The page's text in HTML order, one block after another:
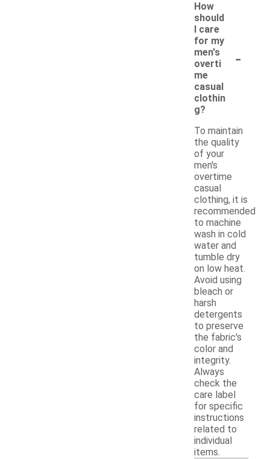
How
should
I care
for my
men's
overti
me
casual
clothin
g?
-
To maintain
the quality
of your
men's
overtime
casual
clothing, it is
recommended
to machine
wash in cold
water and
tumble dry
on low heat.
Avoid using
bleach or
harsh
detergents
to preserve
the fabric's
color and
integrity.
Always
check the
care label
for specific
instructions
related to
individual
items.